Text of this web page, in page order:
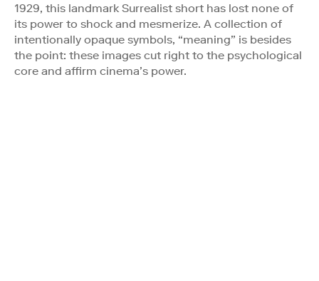
1929, this landmark Surrealist short has lost none of
its power to shock and mesmerize. A collection of
intentionally opaque symbols, “meaning” is besides
the point: these images cut right to the psychological
core and affirm cinema’s power.